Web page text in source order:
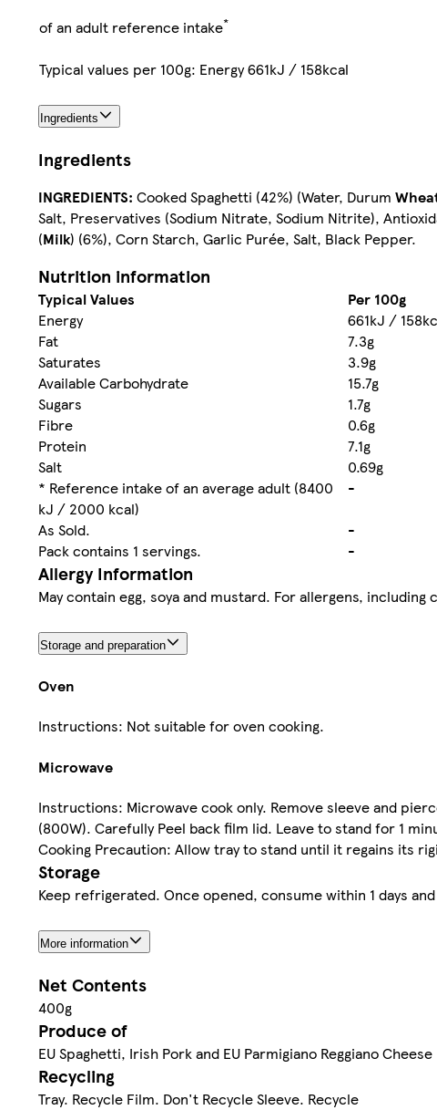
of an adult reference intake*
Typical values per 100g: Energy 661kJ / 158kcal
Ingredients
Ingredients
INGREDIENTS: Cooked Spaghetti (42%) (Water, Durum
Salt, Preservatives (Sodium Nitrate, Sodium Nitrite),
(Milk) (6%), Corn Starch, Garlic Purée, Salt, Black Pepper.
Nutrition information
Typical Values Per 100g
Energy
661kJ /
Fat
7.3g
Saturates
3.9g
Available Carbohydrate
15.7g
Sugars
1.7g
Fibre
0.6g
Protein
7.1g
Salt
0.69g
* Reference intake of an average adult (8400
kJ / 2000 kcal)
-
As Sold.
-
Pack contains 1 servings.
-
Allergy Information
May contain egg, soya and mustard. For allergens,
Storage and preparation
Oven
Instructions: Not suitable for oven cooking.
Microwave
Instructions: Microwave cook only. Remove sleeve and
(800W). Carefully Peel back film lid. Leave to stand for 1
Cooking Precaution: Allow tray to stand until it regains its
Storage
Keep refrigerated. Once opened, consume within 1 days
More information
Net Contents
400g
Produce of
EU Spaghetti, Irish Pork and EU Parmigiano Reggiano Cheese
Recycling
Tray. Recycle Film. Don't Recycle Sleeve. Recycle